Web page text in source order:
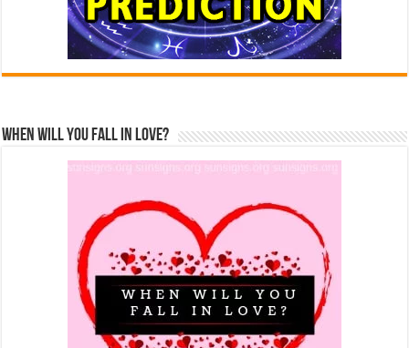
When Will You Fall In Love?